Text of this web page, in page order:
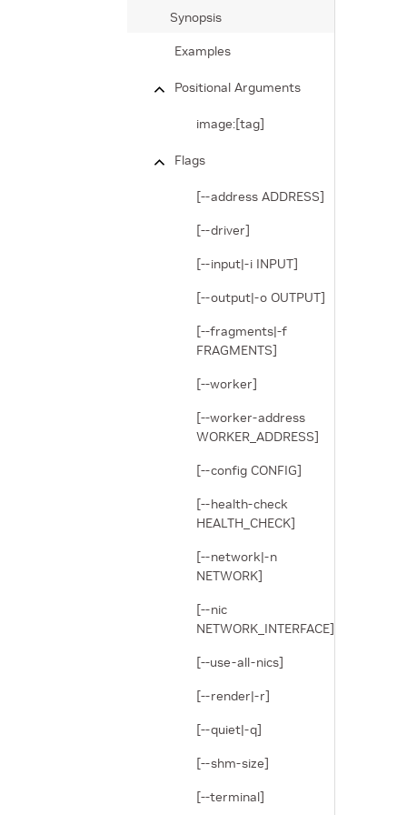
Synopsis
Examples
Positional Arguments
image:[tag]
Flags
[--address ADDRESS]
[--driver]
[--input|-i INPUT]
[--output|-o OUTPUT]
[--fragments|-f
FRAGMENTS]
[--worker]
[--worker-address
WORKER_ADDRESS]
[--config CONFIG]
[--health-check
HEALTH_CHECK]
[--network|-n
NETWORK]
[--nic
NETWORK_INTERFACE]
[--use-all-nics]
[--render|-r]
[--quiet|-q]
[--shm-size]
[--terminal]